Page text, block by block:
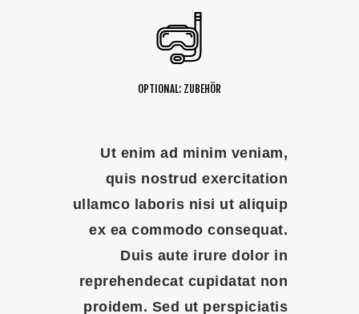
OPTIONAL: ZUBEHÖR
Ut enim ad minim veniam,
quis nostrud exercitation
ullamco laboris nisi ut aliquip
ex ea commodo consequat.
Duis aute irure dolor in
reprehendecat cupidatat non
proidem. Sed ut perspiciatis